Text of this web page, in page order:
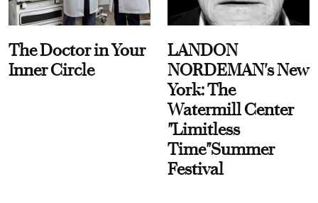
The Doctor in Your
Inner Circle
LANDON
NORDEMAN's New
York: The
Watermill Center
"Limitless
Time"Summer
Festival